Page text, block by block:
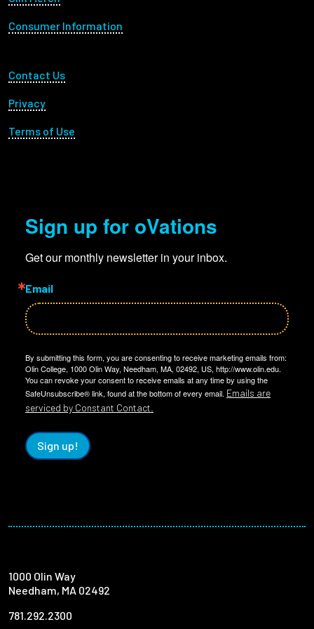
Consumer Information
Footer Utility
Contact Us
Privacy
Terms of Use
Sign up for oVations
Get our monthly newsletter in your inbox.
Email
By submitting this form, you are consenting to receive marketing emails from:
Olin College, 1000 Olin Way, Needham, MA, 02492, US, http://www.olin.edu.
You can revoke your consent to receive emails at any time by using the
SafeUnsubscribe® link, found at the bottom of every email. Emails are
serviced by Constant Contact.
Sign up!
1000 Olin Way
Needham, MA 02492
781.292.2300